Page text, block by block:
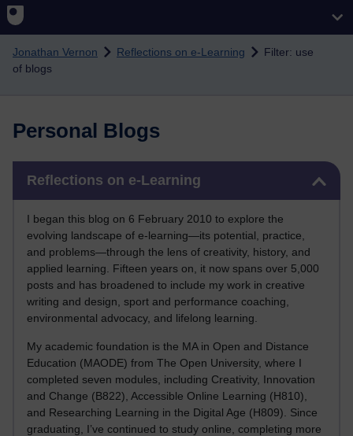
Skip to main content
Jonathan Vernon Reflections on e-Learning
Filter: use
of blogs
Personal Blogs
Reflections on e-Learning
I began this blog on 6 February 2010 to explore the
evolving landscape of e-learning—its potential, practice,
and problems—through the lens of creativity, history, and
applied learning. Fifteen years on, it now spans over 5,000
posts and has broadened to include my work in creative
writing and design, sport and performance coaching,
environmental advocacy, and lifelong learning.
My academic foundation is the MA in Open and Distance
Education (MAODE) from The Open University, where I
completed seven modules, including Creativity, Innovation
and Change (B822), Accessible Online Learning (H810),
and Researching Learning in the Digital Age (H809). Since
graduating, I’ve continued to study online, completing more